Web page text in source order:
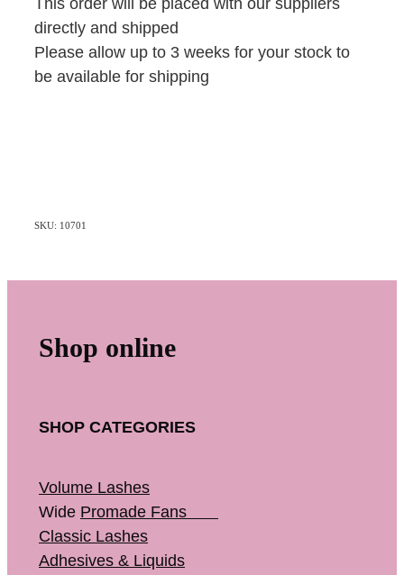
This order will be placed with our suppliers
directly and shipped
Please allow up to 3 weeks for your stock to
be available for shipping
SKU: 10701
Shop online
SHOP CATEGORIES
Volume Lashes
Wide Promade Fans
Classic Lashes
Adhesives & Liquids